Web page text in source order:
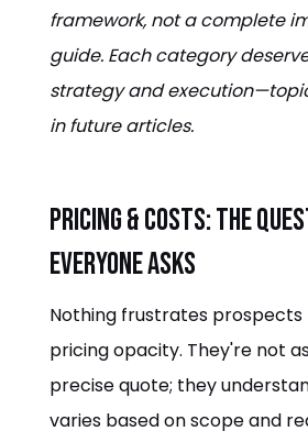
framework, not a complete
guide. Each category
strategy and
in future articles.
Pricing & Costs: The
Everyone Asks
Nothing frustrates
pricing opacity. They're not
precise quote; they
varies based on scope and